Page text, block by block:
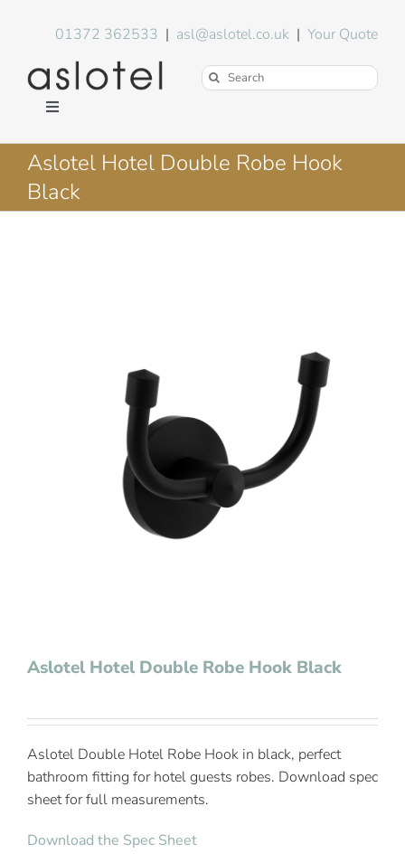
01372 362533 | asl@aslotel.co.uk |Your Quote
Search
Toggle
Hotel Equipment
Environment
Aslotel Hotel Double Robe Hook
Black
Aslotel Hotel Double Robe Hook Black
Aslotel Double Hotel Robe Hook in black, perfect
bathroom fitting for hotel guests robes. Download spec
sheet for full measurements.
Download the Spec Sheet